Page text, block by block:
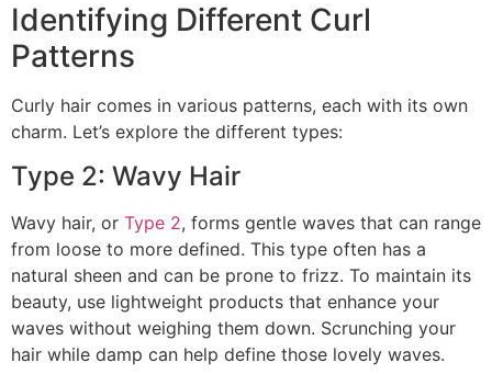
Identifying Different Curl
Patterns
Curly hair comes in various patterns, each with its own
charm. Let’s explore the different types:
Type 2: Wavy Hair
Wavy hair, or Type 2, forms gentle waves that can range
from loose to more defined. This type often has a
natural sheen and can be prone to frizz. To maintain its
beauty, use lightweight products that enhance your
waves without weighing them down. Scrunching your
hair while damp can help define those lovely waves.